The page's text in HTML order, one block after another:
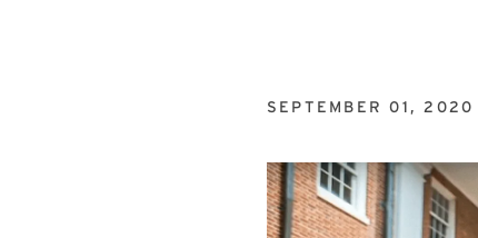
SEPTEMBER 01, 2020